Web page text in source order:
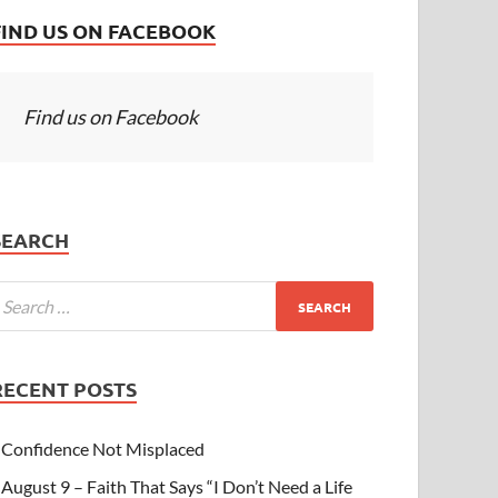
US ON FACEBOOK
Find us on Facebook
POSTS
Confidence Not Misplaced
August 9 – Faith That Says “I Don’t Need a Life